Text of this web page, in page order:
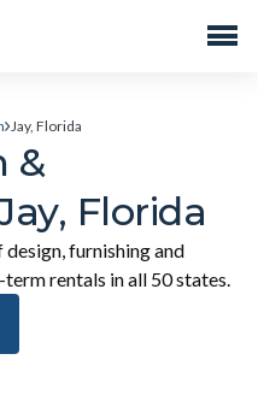
Jay, Florida
&
Florida
furnishing and
rentals in all 50 states.